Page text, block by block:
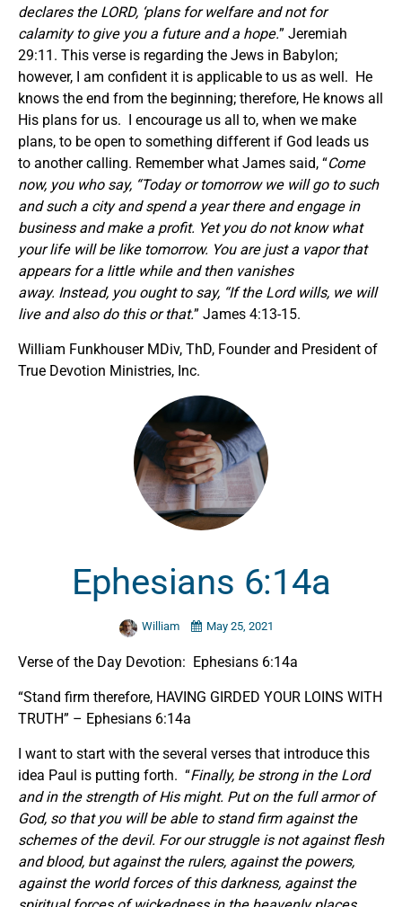
declares the LORD, ‘plans for welfare and not for
calamity to give you a future and a hope.” Jeremiah
29:11. This verse is regarding the Jews in Babylon;
however, I am confident it is applicable to us as well. He
knows the end from the beginning; therefore, He knows all
His plans for us. I encourage us all to, when we make
plans, to be open to something different if God leads us
to another calling. Remember what James said, “Come
now, you who say, “Today or tomorrow we will go to such
and such a city and spend a year there and engage in
business and make a profit. Yet you do not know what
your life will be like tomorrow. You are just a vapor that
appears for a little while and then vanishes
away. Instead, you ought to say, “If the Lord wills, we will
live and also do this or that.” James 4:13-15.
William Funkhouser MDiv, ThD, Founder and President of
True Devotion Ministries, Inc.
Ephesians 6:14a
William May 25, 2021
Verse of the Day Devotion: Ephesians 6:14a
“Stand firm therefore, HAVING GIRDED YOUR LOINS WITH
TRUTH” – Ephesians 6:14a
I want to start with the several verses that introduce this
idea Paul is putting forth. “Finally, be strong in the Lord
and in the strength of His might. Put on the full armor of
God, so that you will be able to stand firm against the
schemes of the devil. For our struggle is not against flesh
and blood, but against the rulers, against the powers,
against the world forces of this darkness, against the